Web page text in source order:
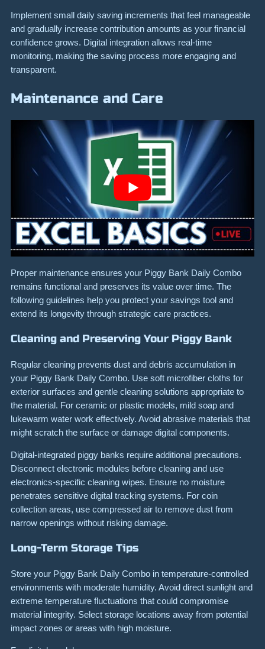
Implement small daily saving increments that feel manageable
and gradually increase contribution amounts as your financial
confidence grows. Digital integration allows real-time
monitoring, making the saving process more engaging and
transparent.
Maintenance and Care
Proper maintenance ensures your Piggy Bank Daily Combo
remains functional and preserves its value over time. The
following guidelines help you protect your savings tool and
extend its longevity through strategic care practices.
Cleaning and Preserving Your Piggy Bank
Regular cleaning prevents dust and debris accumulation in
your Piggy Bank Daily Combo. Use soft microfiber cloths for
exterior surfaces and gentle cleaning solutions appropriate to
the material. For ceramic or plastic models, mild soap and
lukewarm water work effectively. Avoid abrasive materials that
might scratch the surface or damage digital components.
Digital-integrated piggy banks require additional precautions.
Disconnect electronic modules before cleaning and use
electronics-specific cleaning wipes. Ensure no moisture
penetrates sensitive digital tracking systems. For coin
collection areas, use compressed air to remove dust from
narrow openings without risking damage.
Long-Term Storage Tips
Store your Piggy Bank Daily Combo in temperature-controlled
environments with moderate humidity. Avoid direct sunlight and
extreme temperature fluctuations that could compromise
material integrity. Select storage locations away from potential
impact zones or areas with high moisture.